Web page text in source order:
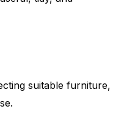
suitable furniture,